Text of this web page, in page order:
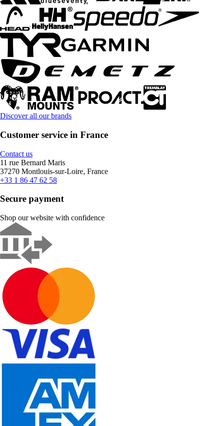
Discover all our brands
Customer service in France
Contact us
11 rue Bernard Maris
37270 Montlouis-sur-Loire, France
+33 1 86 47 62 58
Secure payment
Shop our website with confidence